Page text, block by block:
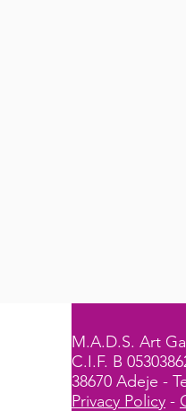
M.A.D.S. Art
C.I.F. B
38670 Adeje -
Privacy Policy -